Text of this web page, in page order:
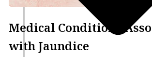
Medical Conditions
with Jaundice